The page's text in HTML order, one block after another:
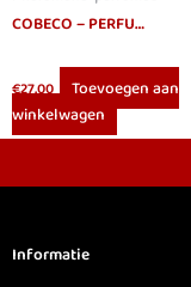
COBECO – PERFUME WITH PHEROMONES FOR WOMEN 20 ML
€27.00
Toevoegen aan
winkelwagen
Informatie